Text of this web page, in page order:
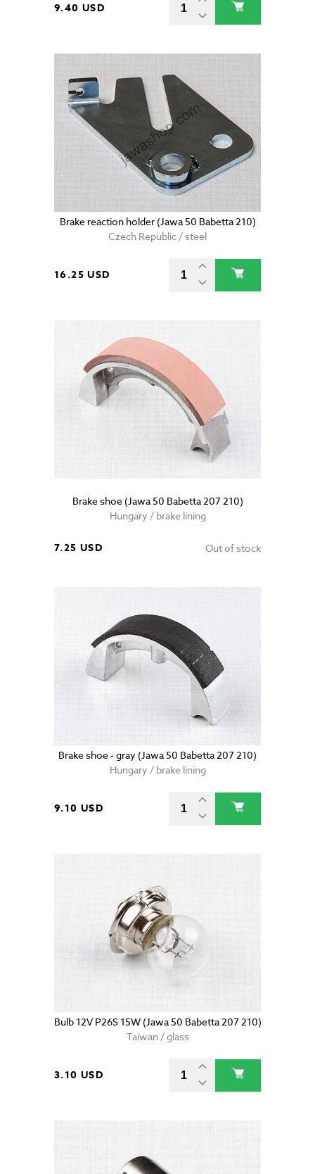
9.40 USD
Brake reaction holder (Jawa 50 Babetta 210)
Czech Republic / steel
16.25 USD
Brake shoe (Jawa 50 Babetta 207 210)
Hungary / brake lining
7.25 USD Out of stock
Brake shoe - gray (Jawa 50 Babetta 207 210)
Hungary / brake lining
9.10 USD
Bulb 12V P26S 15W (Jawa 50 Babetta 207 210)
Taiwan / glass
3.10 USD